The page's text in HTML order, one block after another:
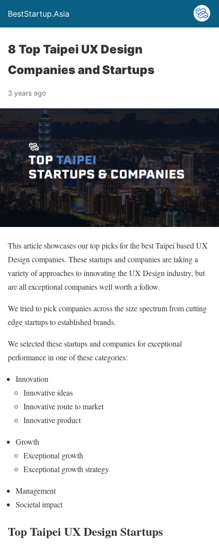
BestStartup.Asia
8 Top Taipei UX Design
Companies and Startups
3 years ago
This article showcases our top picks for the best Taipei based UX
Design companies. These startups and companies are taking a
variety of approaches to innovating the UX Design industry, but
are all exceptional companies well worth a follow.
We tried to pick companies across the size spectrum from cutting
edge startups to established brands.
We selected these startups and companies for exceptional
performance in one of these categories:
Innovation
Innovative ideas
Innovative route to market
Innovative product
Growth
Exceptional growth
Exceptional growth strategy
Management
Societal impact
Top Taipei UX Design Startups